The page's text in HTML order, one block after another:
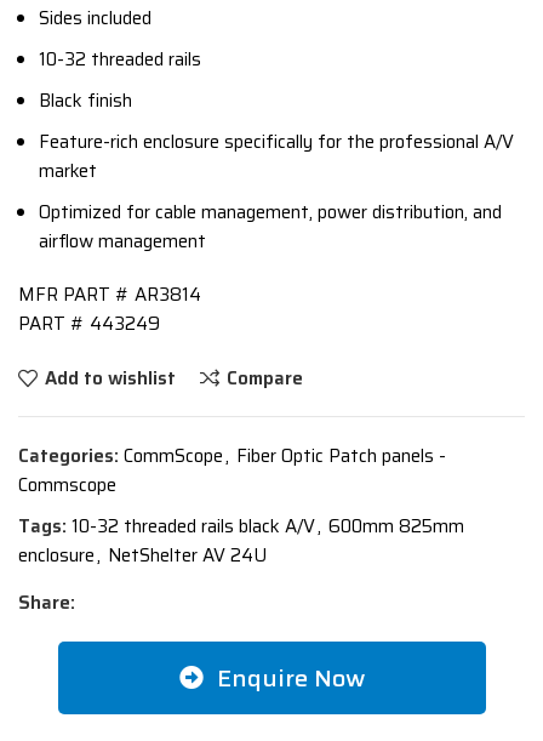
Sides included
10-32 threaded rails
Black finish
Feature-rich enclosure specifically for the professional A/V
market
Optimized for cable management, power distribution, and
airflow management
MFR PART # AR3814
PART # 443249
Add to wishlist
Compare
Categories: CommScope, Fiber Optic Patch panels -
Commscope
Tags: 10-32 threaded rails black A/V, 600mm 825mm
enclosure, NetShelter AV 24U
Share:
Enquire Now